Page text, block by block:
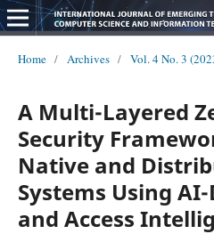
Home / Archives / Vol. 4 No. 3
A Multi-Layered
Security
Native and
Systems Using
and Access